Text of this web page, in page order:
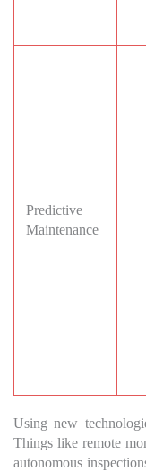
Predictive
Maintenance
Using new
Things like remote
autonomous